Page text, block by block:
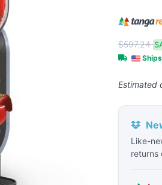
$597.24
Estimated
Like-
returns